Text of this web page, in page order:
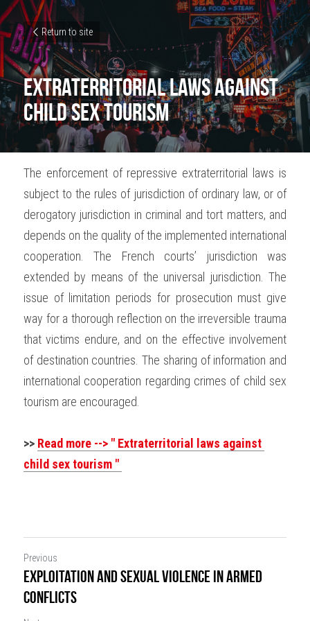
Return to site
Extraterritorial laws against
child sex tourism
The enforcement of repressive extraterritorial laws is
subject to the rules of jurisdiction of ordinary law, or of
derogatory jurisdiction in criminal and tort matters, and
depends on the quality of the implemented international
cooperation. The French courts’ jurisdiction was
extended by means of the universal jurisdiction. The
issue of limitation periods for prosecution must give
way for a thorough reflection on the irreversible trauma
that victims endure, and on the effective involvement
of destination countries. The sharing of information and
international cooperation regarding crimes of child sex
tourism are encouraged.
>> Read more --> " Extraterritorial laws against
child sex tourism "
Previous
Exploitation and sexual violence in armed
conflicts